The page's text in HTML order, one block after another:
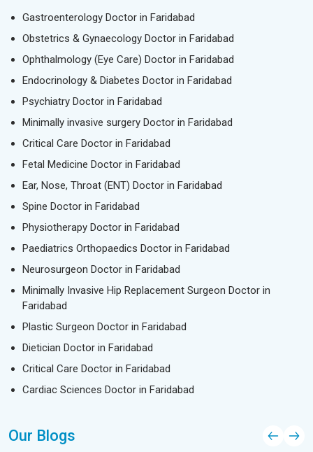
Gastroenterology Doctor in Faridabad
Obstetrics & Gynaecology Doctor in Faridabad
Ophthalmology (Eye Care) Doctor in Faridabad
Endocrinology & Diabetes Doctor in Faridabad
Psychiatry Doctor in Faridabad
Minimally invasive surgery Doctor in Faridabad
Critical Care Doctor in Faridabad
Fetal Medicine Doctor in Faridabad
Ear, Nose, Throat (ENT) Doctor in Faridabad
Spine Doctor in Faridabad
Physiotherapy Doctor in Faridabad
Paediatrics Orthopaedics Doctor in Faridabad
Neurosurgeon Doctor in Faridabad
Minimally Invasive Hip Replacement Surgeon Doctor in
Faridabad
Plastic Surgeon Doctor in Faridabad
Dietician Doctor in Faridabad
Critical Care Doctor in Faridabad
Cardiac Sciences Doctor in Faridabad
Our Blogs